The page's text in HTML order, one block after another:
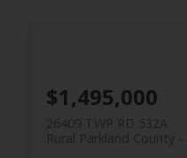
26409 TWP RD 532A
Rural Parkland County
$1,495,000